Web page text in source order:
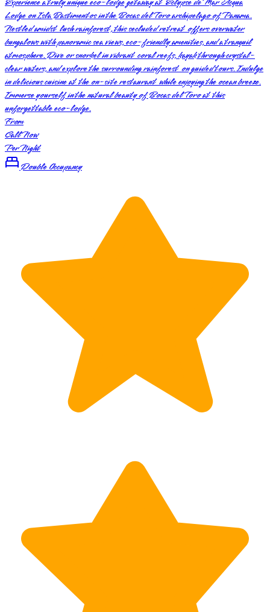
Lodge on Isla Bastimentos in the Bocas del Toro archipelago of Panama.
Nestled amidst lush rainforest, this secluded retreat offers overwater
bungalows with panoramic sea views, eco-friendly amenities, and a tranquil
atmosphere. Dive or snorkel in vibrant coral reefs, kayak through crystal-
clear waters, and explore the surrounding rainforest on guided tours. Indulge
in delicious cuisine at the on-site restaurant while enjoying the ocean breeze.
Immerse yourself in the natural beauty of Bocas del Toro at this
unforgettable eco-lodge.
From
Call Now
Per Night
Double Occupancy